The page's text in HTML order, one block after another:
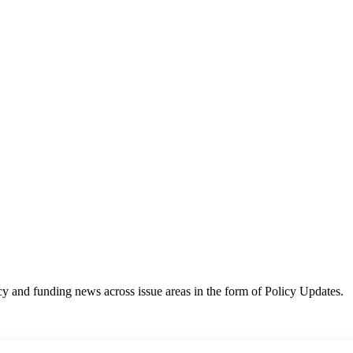
funding news across issue areas in the form of Policy Updates.